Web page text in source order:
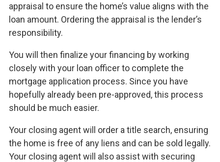
appraisal to ensure the home’s value aligns with the
loan amount. Ordering the appraisal is the lender’s
responsibility.
You will then finalize your financing by working
closely with your loan officer to complete the
mortgage application process. Since you have
hopefully already been pre-approved, this process
should be much easier.
Your closing agent will order a title search, ensuring
the home is free of any liens and can be sold legally.
Your closing agent will also assist with securing